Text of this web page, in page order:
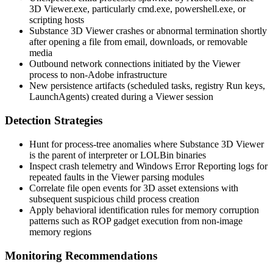
3D Viewer.exe, particularly cmd.exe, powershell.exe, or
scripting hosts
Substance 3D Viewer crashes or abnormal termination shortly
after opening a file from email, downloads, or removable
media
Outbound network connections initiated by the Viewer
process to non-Adobe infrastructure
New persistence artifacts (scheduled tasks, registry Run keys,
LaunchAgents) created during a Viewer session
Detection Strategies
Hunt for process-tree anomalies where Substance 3D Viewer
is the parent of interpreter or LOLBin binaries
Inspect crash telemetry and Windows Error Reporting logs for
repeated faults in the Viewer parsing modules
Correlate file open events for 3D asset extensions with
subsequent suspicious child process creation
Apply behavioral identification rules for memory corruption
patterns such as ROP gadget execution from non-image
memory regions
Monitoring Recommendations